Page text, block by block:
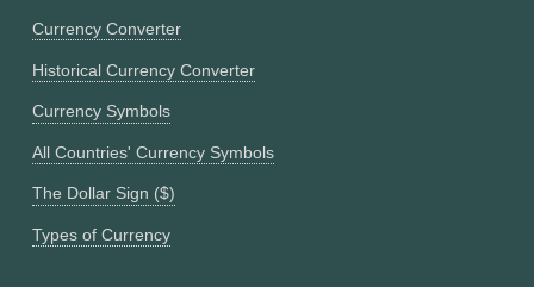
Currency Converter
Historical Currency Converter
Currency Symbols
All Countries' Currency Symbols
The Dollar Sign ($)
Types of Currency